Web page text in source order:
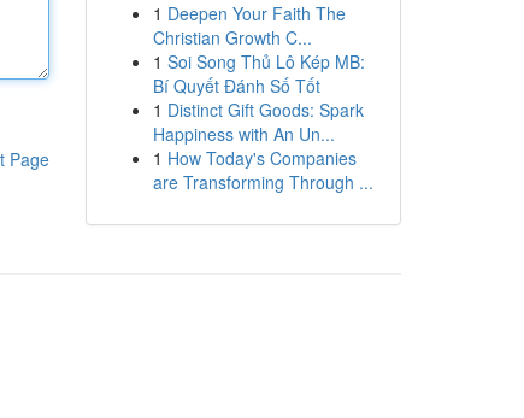
Page
1 Deepen Your Faith The
Christian Growth C...
1 Soi Song Thủ Lô Kép MB:
Bí Quyết Đánh Số Tốt
1 Distinct Gift Goods: Spark
Happiness with An Un...
1 How Today's Companies
are Transforming Through ...